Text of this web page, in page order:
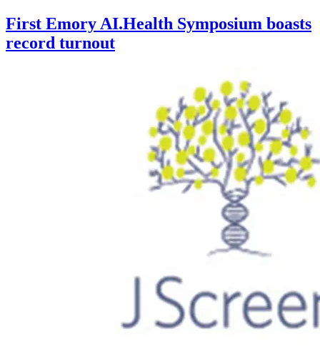
First Emory AI.Health Symposium boasts
record turnout